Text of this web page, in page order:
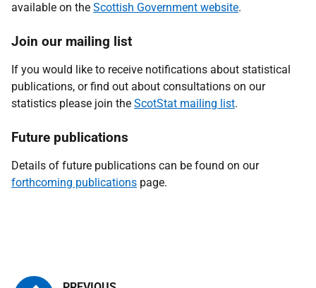
available on the Scottish Government website.
Join our mailing list
If you would like to receive notifications about statistical
publications, or find out about consultations on our
statistics please join the ScotStat mailing list.
Future publications
Details of future publications can be found on our
forthcoming publications page.